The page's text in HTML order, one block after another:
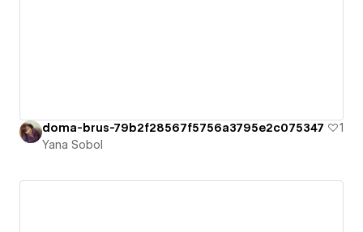
doma-brus-79b2f28567f5756a3795e2c075347
1
Yana Sobol